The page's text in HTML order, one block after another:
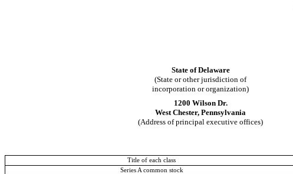
State ofDelaware
(State or other jurisdiction of
incorporation or organization)
1200 Wilson Dr.
West Chester, Pennsylvania
(Address of principal executive offices)
Title of each class
Series A common stock